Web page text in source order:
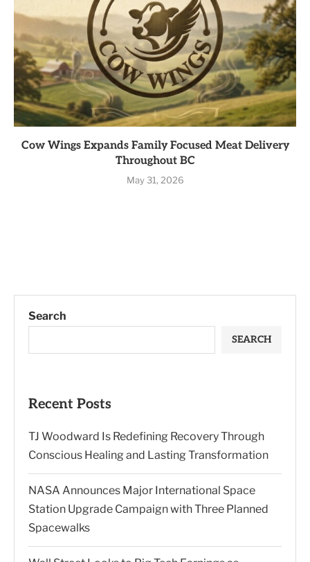
Cow Wings Expands Family Focused Meat Delivery
Throughout BC
May 31, 2026
Search
SEARCH
Recent Posts
TJ Woodward Is Redefining Recovery Through
Conscious Healing and Lasting Transformation
NASA Announces Major International Space
Station Upgrade Campaign with Three Planned
Spacewalks